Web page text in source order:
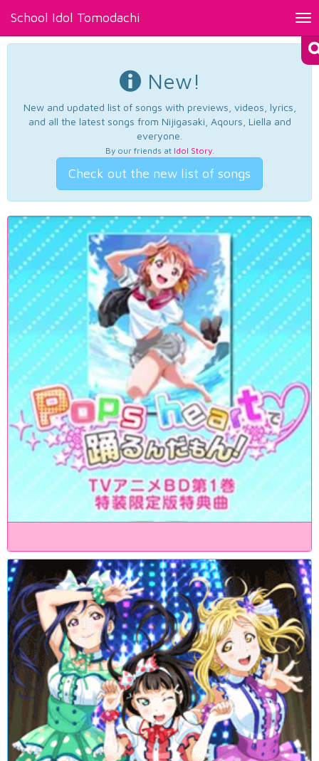
School Idol Tomodachi
New!
New and updated list of songs with previews, videos, lyrics,
and all the latest songs from Nijigasaki, Aqours, Liella and
everyone.
By our friends at Idol Story.
Check out the new list of songs